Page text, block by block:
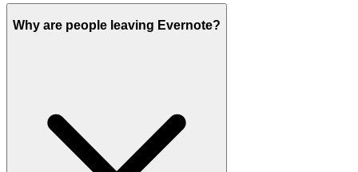
Why are people leaving Evernote?